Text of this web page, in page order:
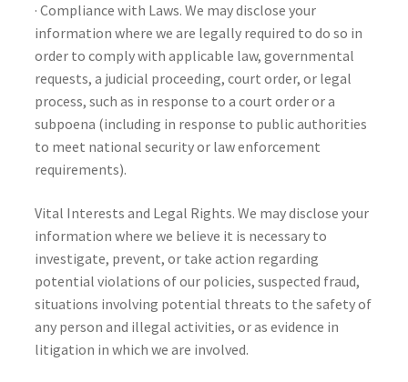
· Compliance with Laws. We may disclose your
information where we are legally required to do so in
order to comply with applicable law, governmental
requests, a judicial proceeding, court order, or legal
process, such as in response to a court order or a
subpoena (including in response to public authorities
to meet national security or law enforcement
requirements).
Vital Interests and Legal Rights. We may disclose your
information where we believe it is necessary to
investigate, prevent, or take action regarding
potential violations of our policies, suspected fraud,
situations involving potential threats to the safety of
any person and illegal activities, or as evidence in
litigation in which we are involved.